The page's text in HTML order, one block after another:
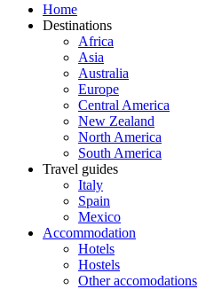
Home
Destinations
Africa
Asia
Australia
Europe
Central America
New Zealand
North America
South America
Travel guides
Italy
Spain
Mexico
Accommodation
Hotels
Hostels
Other accomodations